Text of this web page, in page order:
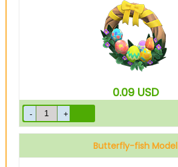
0.09 USD
Butterfly-fish Model